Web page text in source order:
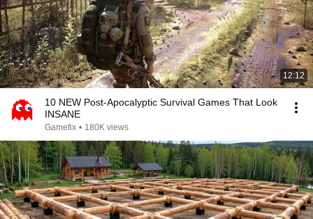
12:12
10 NEW Post-Apocalyptic Survival Games That Look
INSANE
Gamefix • 180K views